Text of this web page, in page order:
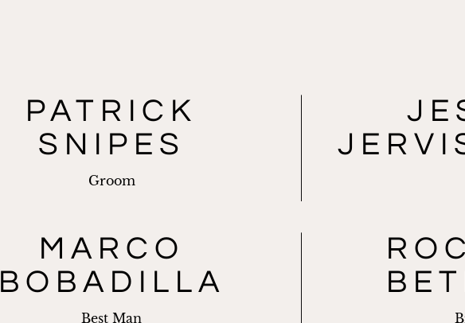
PATRICK
SNIPES
Groom
MARCO
BOBADILLA
Best Man